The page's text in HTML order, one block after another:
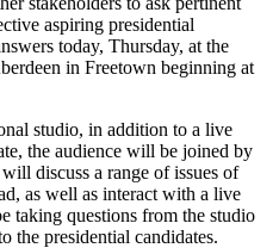
aspiring presidential
today, Thursday, at the
in Freetown beginning at
studio, in addition to a live
the audience will be joined by
discuss a range of issues of
as well as interact with a live
taking questions from the studio
the presidential candidates.